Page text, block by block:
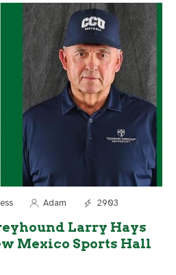
Adam 2903
Larry Hays
Mexico Sports Hall